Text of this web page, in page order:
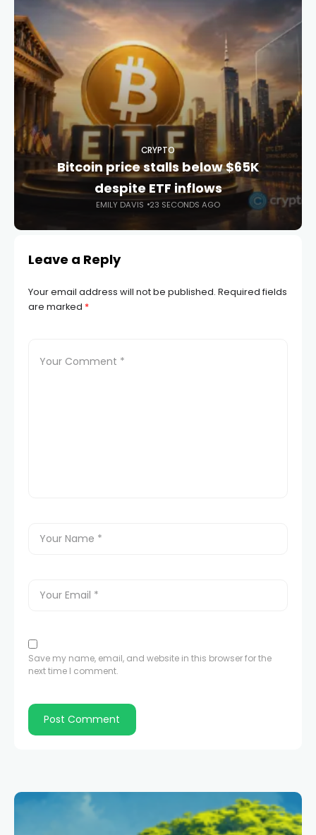
CRYPTO
Bitcoin price stalls below $65K
despite ETF inflows
EMILY DAVIS 23 SECONDS AGO
Leave a Reply
Your email address will not be published. Required fields
are marked *
Save my name, email, and website in this browser for the
next time I comment.